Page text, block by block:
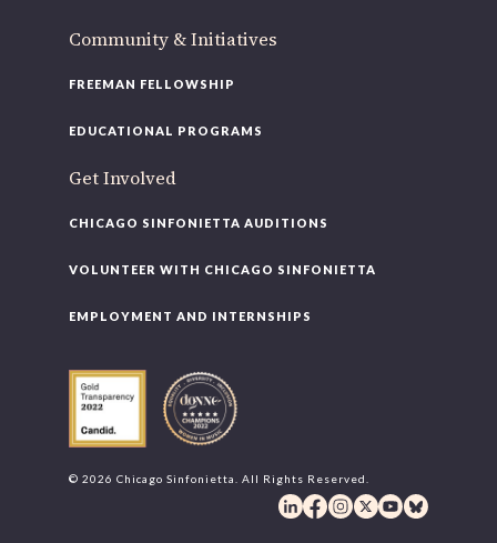
Community & Initiatives
FREEMAN FELLOWSHIP
EDUCATIONAL PROGRAMS
Get Involved
CHICAGO SINFONIETTA AUDITIONS
VOLUNTEER WITH CHICAGO SINFONIETTA
EMPLOYMENT AND INTERNSHIPS
© 2026 Chicago Sinfonietta. All Rights Reserved.